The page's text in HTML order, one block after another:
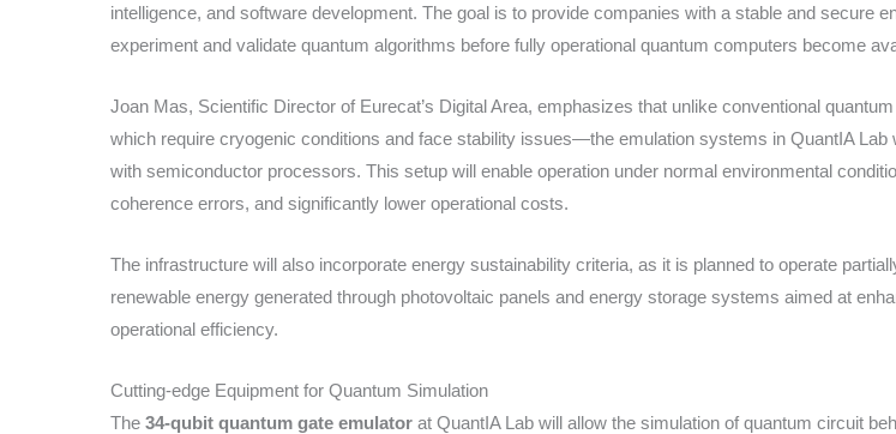
intelligence, and software development. The goal is to provide companies with a stable and secure
experiment and validate quantum algorithms before fully operational quantum computers become
Joan Mas, Scientific Director of Eurecat’s Digital Area, emphasizes that unlike conventional
which require cryogenic conditions and face stability issues—the emulation systems in QuantIA Lab
with semiconductor processors. This setup will enable operation under normal environmental
coherence errors, and significantly lower operational costs.
The infrastructure will also incorporate energy sustainability criteria, as it is planned to operate
renewable energy generated through photovoltaic panels and energy storage systems aimed at
operational efficiency.
Cutting-edge Equipment for Quantum Simulation
The 34-qubit quantum gate emulator at QuantIA Lab will allow the simulation of quantum circuit